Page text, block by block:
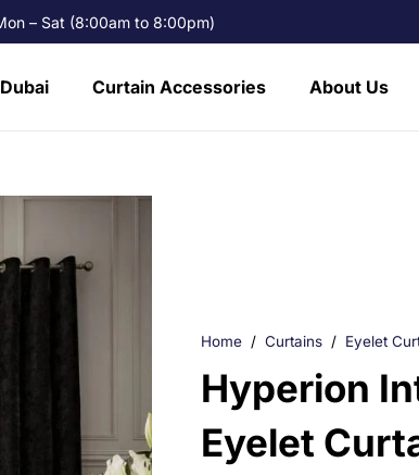
– Sat (8:00am to 8:00pm)
Curtain Accessories About Us
Home / Curtains / Eyelet
Hyperion
Eyelet